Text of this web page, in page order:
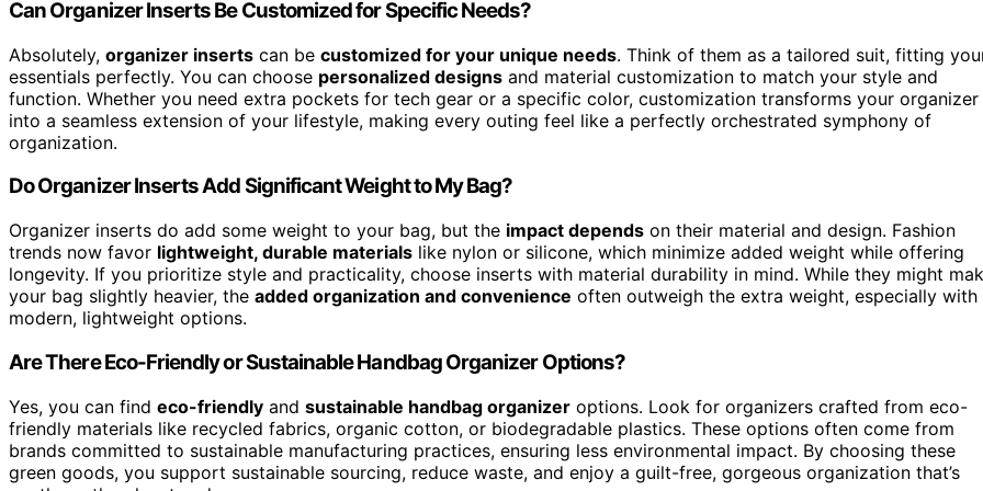
Can Organizer Inserts Be Customized for Specific Needs?
Absolutely, organizer inserts can be customized for your unique needs. Think of them as a tailored suit, fitting
essentials perfectly. You can choose personalized designs and material customization to match your style and
function. Whether you need extra pockets for tech gear or a specific color, customization transforms your organizer
into a seamless extension of your lifestyle, making every outing feel like a perfectly orchestrated symphony of
organization.
Do Organizer Inserts Add Significant Weight to My Bag?
Organizer inserts do add some weight to your bag, but the impact depends on their material and design. Fashion
trends now favor lightweight, durable materials like nylon or silicone, which minimize added weight while offering
longevity. If you prioritize style and practicality, choose inserts with material durability in mind. While they might
your bag slightly heavier, the added organization and convenience often outweigh the extra weight, especially with
modern, lightweight options.
Are There Eco-Friendly or Sustainable Handbag Organizer Options?
Yes, you can find eco-friendly and sustainable handbag organizer options. Look for organizers crafted from eco-
friendly materials like recycled fabrics, organic cotton, or biodegradable plastics. These options often come from
brands committed to sustainable manufacturing practices, ensuring less environmental impact. By choosing these
green goods, you support sustainable sourcing, reduce waste, and enjoy a guilt-free, gorgeous organization that’s